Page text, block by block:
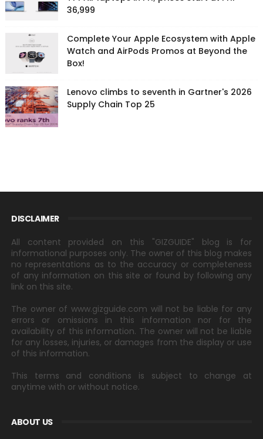
36,999
Complete Your Apple Ecosystem with Apple
Watch and AirPods Promos at Beyond the
Box!
Lenovo climbs to seventh in Gartner's 2026
Supply Chain Top 25
DISCLAIMER
All content provided on this "GIZGUIDE" blog is for
informational purposes only. The owner of this blog makes
no representations as to the accuracy or completeness
of any information on this site or found by following any
link on this site.
The owner of www.gizguide.com will not be liable for any
errors or omissions in this information nor for the
availability of this information. The owner will not be liable
for any losses, injuries, or damages from the display or use
of this information.
This terms and conditions is subject to change at
anytime with or without notice.
ABOUT US